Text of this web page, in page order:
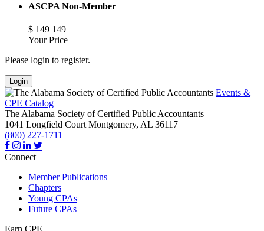
ASCPA Non-Member
$ 149 149
Your Price
Please login to register.
Login
Events &
CPE Catalog
The Alabama Society of Certified Public Accountants
1041 Longfield Court Montgomery, AL 36117
(800) 227-1711
Connect
Member Publications
Chapters
Young CPAs
Future CPAs